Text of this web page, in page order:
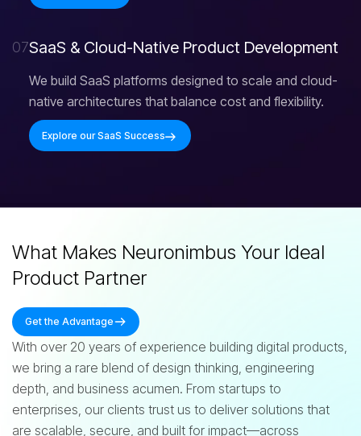
07SaaS & Cloud-Native Product Development
We build SaaS platforms designed to scale and cloud-
native architectures that balance cost and flexibility.
Explore our SaaS Success
What Makes Neuronimbus Your Ideal
Product Partner
Get the Advantage
With over 20 years of experience building digital products,
we bring a rare blend of design thinking, engineering
depth, and business acumen. From startups to
enterprises, our clients trust us to deliver solutions that
are scalable, secure, and built for impact—across